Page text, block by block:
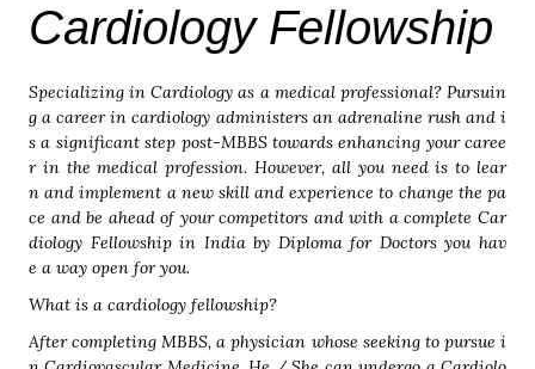
Cardiology Fellowship
Specializing in Cardiology as a medical professional? Pursuin
g a career in cardiology administers an adrenaline rush and i
s a significant step post-MBBS towards enhancing your caree
r in the medical profession. However, all you need is to lear
n and implement a new skill and experience to change the pa
ce and be ahead of your competitors and with a complete Car
diology Fellowship in India by Diploma for Doctors you hav
e a way open for you.
What is a cardiology fellowship?
After completing MBBS, a physician whose seeking to pursue i